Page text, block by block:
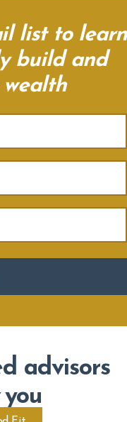
list to learn
build and
advisors